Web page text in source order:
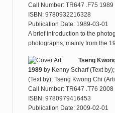
Call Number: TR647 .F75 1989
ISBN: 9780932216328
Publication Date: 1989-03-01
A brief introduction to the
photographs, mainly from the
Tseng
1989by Kenny Scharf (Text
(Text by); Tseng Kwong Chi
Call Number: TR647 .T76 2008
ISBN: 9780979416453
Publication Date: 2009-02-01